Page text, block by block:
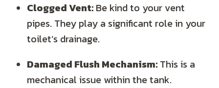
Clogged Vent: Be kind to your vent
pipes. They play a significant role in your
toilet’s drainage.
Damaged Flush Mechanism: This is a
mechanical issue within the tank.